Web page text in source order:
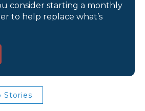
consider starting a monthly
to help replace what’s
Stories